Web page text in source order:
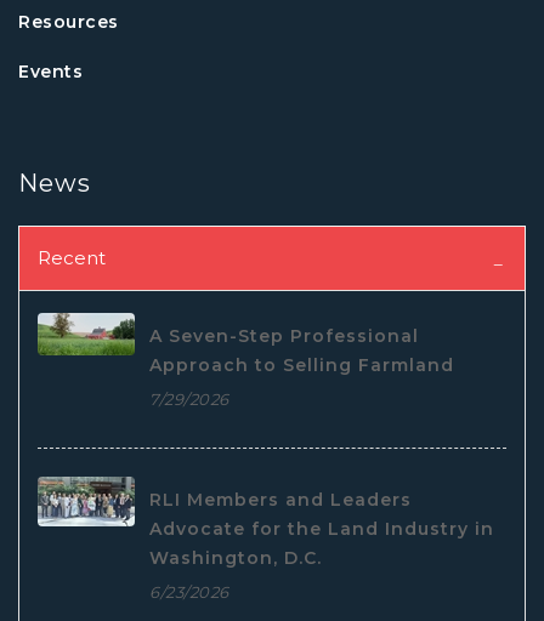
Resources
Events
News
Recent
A Seven-Step Professional
Approach to Selling Farmland
7/29/2026
RLI Members and Leaders
Advocate for the Land Industry in
Washington, D.C.
6/23/2026